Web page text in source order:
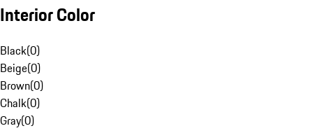
Interior Color
Black(0)
Beige(0)
Brown(0)
Chalk(0)
Gray(0)